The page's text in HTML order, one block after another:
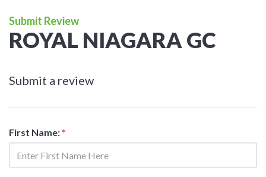
Submit Review
ROYAL NIAGARA GC
Submit a review
First Name: *